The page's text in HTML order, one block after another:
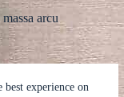
best experience on
arcu
578-393-4937